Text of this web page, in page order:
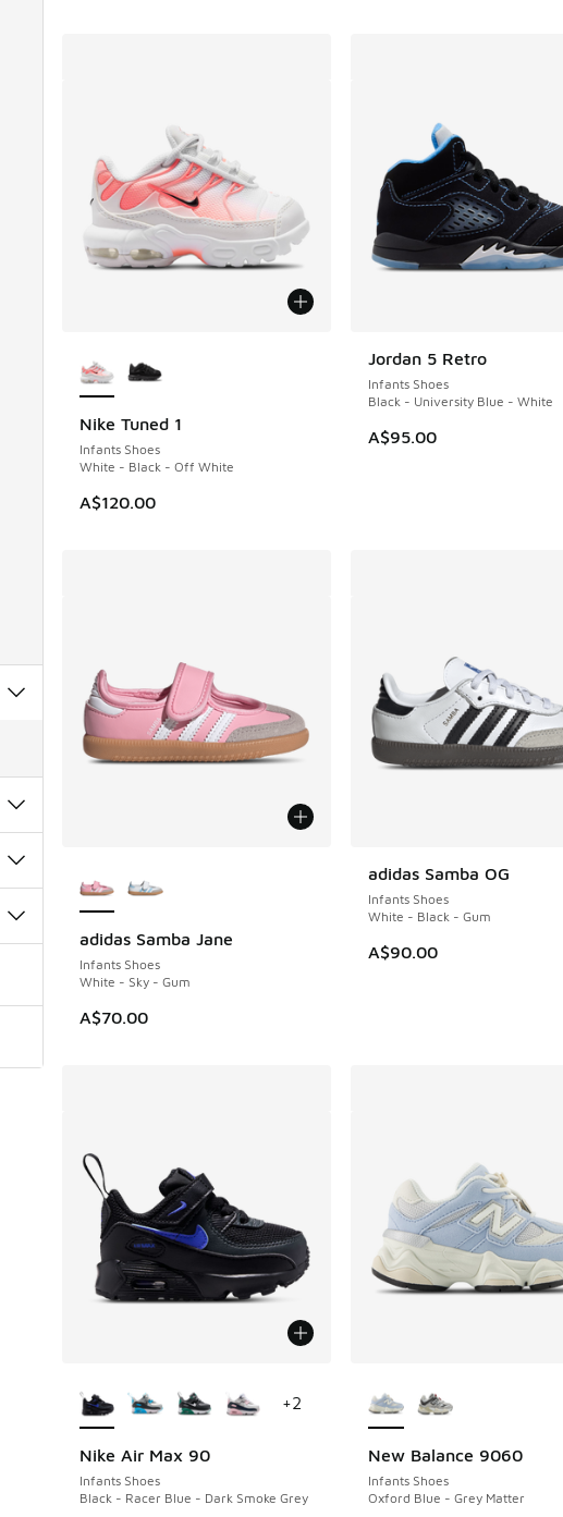
Nike Tuned 1
Infants Shoes
White - Black - Off White
A$120.00
Jordan 5 Retro
Infants Shoes
Black - University Blue - White
A$95.00
adidas Samba Jane
Infants Shoes
White - Sky - Gum
A$70.00
adidas Samba OG
Infants Shoes
White - Black - Gum
A$90.00
Nike Air Max 90
Infants Shoes
Black - Racer Blue - Dark Smoke Grey
+2
New Balance 9060
Infants Shoes
Oxford Blue - Grey Matter